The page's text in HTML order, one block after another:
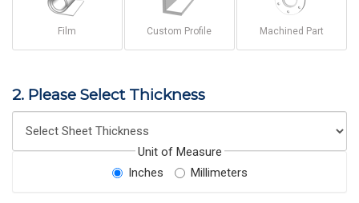
Film Custom Profile Machined Part
2. Please Select Thickness
Unit of Measure
Inches
Millimeters